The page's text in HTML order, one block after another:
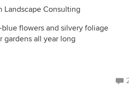
Landscape Consulting
blue flowers and silvery foliage
gardens all year long